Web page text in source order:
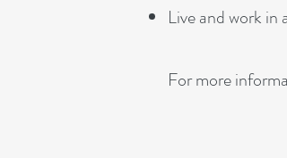
Live and work
For more